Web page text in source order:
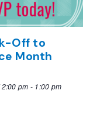
Off to
Month
pm - 1:00 pm